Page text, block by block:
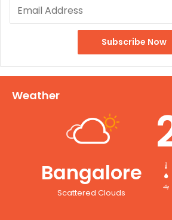
Weather
Bangalore
Scattered Clouds